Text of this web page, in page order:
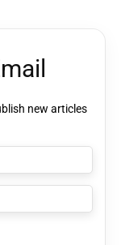
new articles